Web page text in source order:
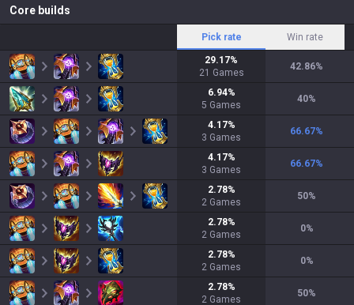
Core builds
Pick rate Win rate
29.17%
21 Games
42.86%
6.94%
5 Games
40%
4.17%
3 Games
66.67%
4.17%
3 Games
66.67%
2.78%
2 Games
50%
2.78%
2 Games
0%
2.78%
2 Games
0%
2.78%
2 Games
50%